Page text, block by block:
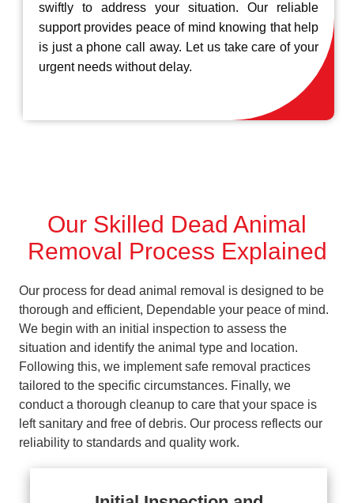
swiftly to address your situation. Our reliable
support provides peace of mind knowing that help
is just a phone call away. Let us take care of your
urgent needs without delay.
Our Skilled Dead Animal
Removal Process Explained
Our process for dead animal removal is designed to be
thorough and efficient, Dependable your peace of mind.
We begin with an initial inspection to assess the
situation and identify the animal type and location.
Following this, we implement safe removal practices
tailored to the specific circumstances. Finally, we
conduct a thorough cleanup to care that your space is
left sanitary and free of debris. Our process reflects our
reliability to standards and quality work.